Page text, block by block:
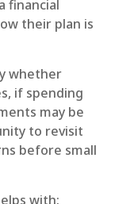
financial
their plan is
whether
if spending
may be
to revisit
before small
with: